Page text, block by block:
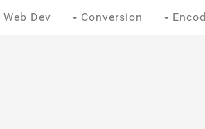
Web Dev Conversion